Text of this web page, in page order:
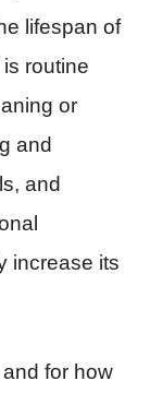
lifespan of
routine
or
and
and
increase its
for how